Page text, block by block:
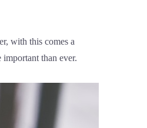
with this comes a
than ever.